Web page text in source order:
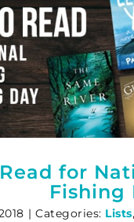
for
Fishing
| Categories: Lists,